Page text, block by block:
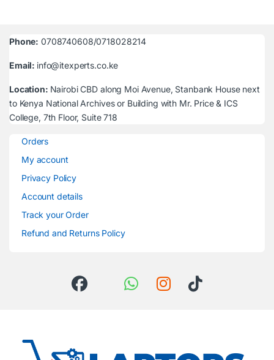
Phone: 0708740608/0718028214
Email: info@itexperts.co.ke
Location: Nairobi CBD along Moi Avenue, Stanbank House next
to Kenya National Archives or Building with Mr. Price & ICS
College, 7th Floor, Suite 718
Orders
My account
Privacy Policy
Account details
Track your Order
Refund and Returns Policy